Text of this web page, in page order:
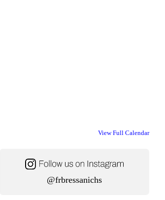
View Full Calendar
@frbressanichs